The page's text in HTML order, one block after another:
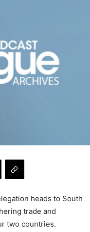
heads to South
trade and
two countries.